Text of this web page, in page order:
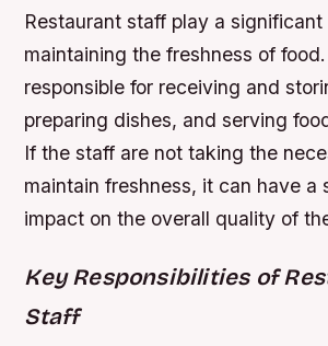
Restaurant staff play a significant
maintaining the freshness of
responsible for receiving and
preparing dishes, and serving
If the staff are not taking the
maintain freshness, it can have a
impact on the overall quality of
Key Responsibilities of
Staff